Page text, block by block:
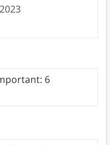
6